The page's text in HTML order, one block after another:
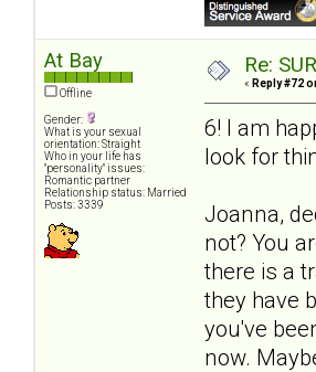
At Bay
Offline
Gender:
What is your sexual
orientation: Straight
Who in your life has
"personality" issues:
Romantic partner
Relationship status: Married
Posts: 3339
Re:
« Reply #72
6! I am
look for
Joanna,
not? You
there is a
they have
you've
now.